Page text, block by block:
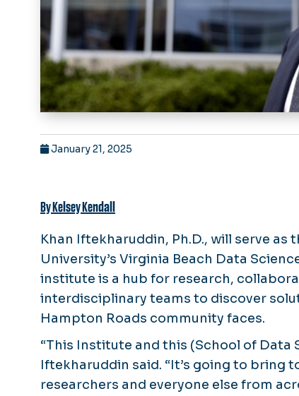
January 21, 2025
By Kelsey Kendall
Khan Iftekharuddin, Ph.D., will serve
University’s Virginia Beach Data
institute is a hub for research,
interdisciplinary teams to discover
Hampton Roads community faces.
“This Institute and this (School of Data
Iftekharuddin said. “It’s going to bring
researchers and everyone else from